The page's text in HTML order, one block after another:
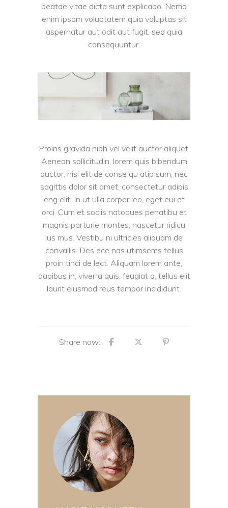
beatae vitae dicta sunt explicabo. Nemo
enim ipsam voluptatem quia voluptas sit
aspernatur aut odit aut fugit, sed quia
consequuntur.
Proins gravida nibh vel velit auctor aliquet.
Aenean sollicitudin, lorem quis bibendum
auctor, nisi elit de conse qu atip sum, nec
sagittis dolor sit amet, consectetur adipis
eng elit. In ut ulla corper leo, eget eui et
orci. Cum et sociis natoques penatibu et
magnis parturie montes, nascetur ridicu
lus mus. Vestibu ni ultricies aliquam de
convallis. Des ece nas utimsems tellus
proin tinci de lect. Aliquam lorem ante,
dapibus in, viverra quis, feugiat a, tellus elit
laurit eiusmod reus tempor incididunt.
Share now: